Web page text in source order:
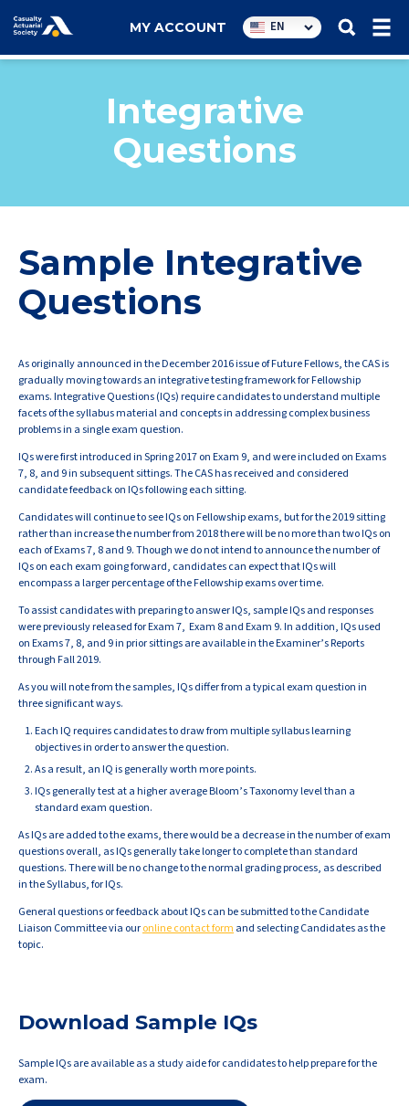
Utility
navigation
MY ACCOUNT EN
Integrative
Questions
Sample Integrative
Questions
As originally announced in the December 2016 issue of Future Fellows, the CAS is
gradually moving towards an integrative testing framework for Fellowship
exams. Integrative Questions (IQs) require candidates to understand multiple
facets of the syllabus material and concepts in addressing complex business
problems in a single exam question.
IQs were first introduced in Spring 2017 on Exam 9, and were included on Exams
7, 8, and 9 in subsequent sittings. The CAS has received and considered
candidate feedback on IQs following each sitting.
Candidates will continue to see IQs on Fellowship exams, but for the 2019 sitting
rather than increase the number from 2018 there will be no more than two IQs on
each of Exams 7, 8 and 9. Though we do not intend to announce the number of
IQs on each exam going forward, candidates can expect that IQs will
encompass a larger percentage of the Fellowship exams over time.
To assist candidates with preparing to answer IQs, sample IQs and responses
were previously released for Exam 7, Exam 8 and Exam 9. In addition, IQs used
on Exams 7, 8, and 9 in prior sittings are available in the Examiner’s Reports
through Fall 2019.
As you will note from the samples, IQs differ from a typical exam question in
three significant ways.
Each IQ requires candidates to draw from multiple syllabus learning
objectives in order to answer the question.
As a result, an IQ is generally worth more points.
IQs generally test at a higher average Bloom’s Taxonomy level than a
standard exam question.
As IQs are added to the exams, there would be a decrease in the number of exam
questions overall, as IQs generally take longer to complete than standard
questions. There will be no change to the normal grading process, as described
in the Syllabus, for IQs.
General questions or feedback about IQs can be submitted to the Candidate
Liaison Committee via ouronline contact form and selecting Candidates as the
topic.
Download Sample IQs
Sample IQs are available as a study aide for candidates to help prepare for the
exam.